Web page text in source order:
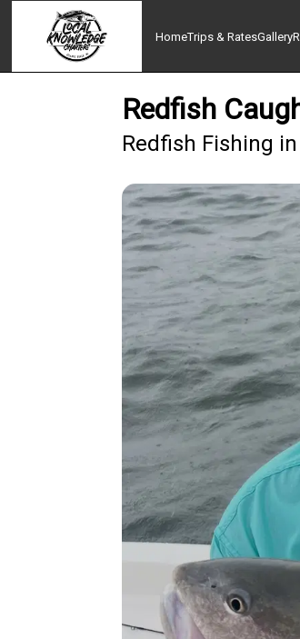
HomeTrips & RatesGallery
Redfish
Redfish Fishing